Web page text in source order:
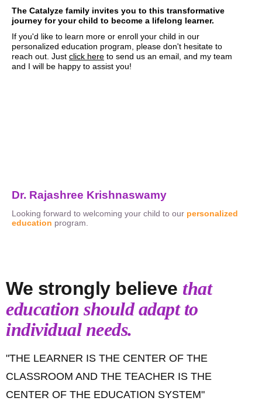
The Catalyze family invites you to this transformative
journey for your child to become a lifelong learner.
If you'd like to learn more or enroll your child in our
personalized education program, please don't hesitate to
reach out. Just click here to send us an email, and my team
and I will be happy to assist you!
Dr. Rajashree Krishnaswamy
Looking forward to welcoming your child to our personalized
education program.
We strongly believe that
education should adapt to
individual needs.
"THE LEARNER IS THE CENTER OF THE
CLASSROOM AND THE TEACHER IS THE
CENTER OF THE EDUCATION SYSTEM"